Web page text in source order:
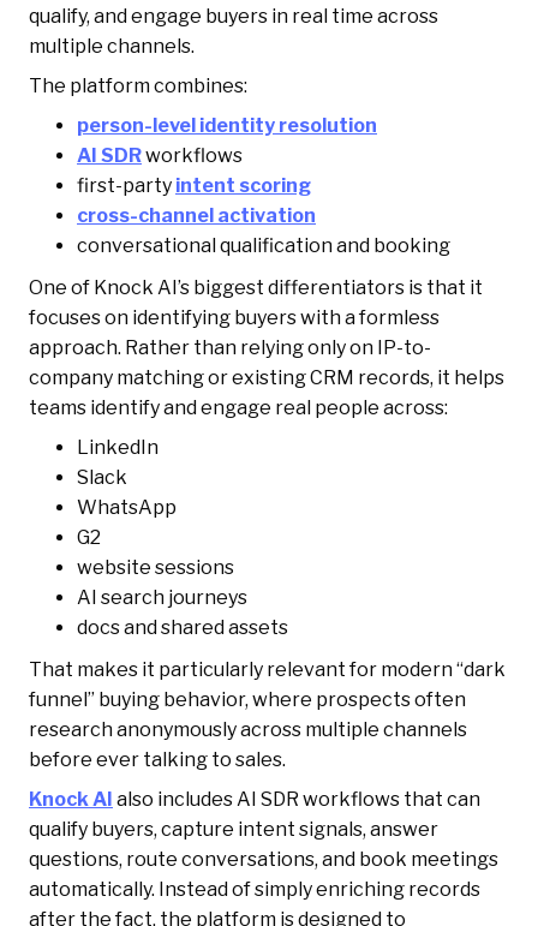
qualify, and engage buyers in real time across
multiple channels.
The platform combines:
person-level identity resolution
AI SDRworkflows
first-party intent scoring
cross-channel activation
conversational qualification and booking
One of Knock AI’s biggest differentiators is that it
focuses on identifying buyers with a formless
approach. Rather than relying only on IP-to-
company matching or existing CRM records, it helps
teams identify and engage real people across:
LinkedIn
Slack
WhatsApp
G2
website sessions
AI search journeys
docs and shared assets
That makes it particularly relevant for modern “dark
funnel” buying behavior, where prospects often
research anonymously across multiple channels
before ever talking to sales.
Knock AI also includes AI SDR workflows that can
qualify buyers, capture intent signals, answer
questions, route conversations, and book meetings
automatically. Instead of simply enriching records
after the fact, the platform is designed to